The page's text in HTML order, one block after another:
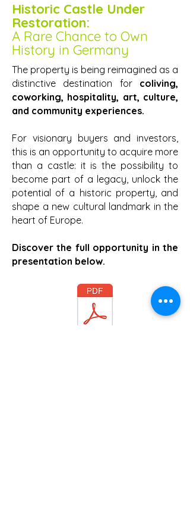
Historic Castle Under
Restoration:
A Rare Chance to Own
History in Germany
The property is being reimagined as a
distinctive destination for coliving,
coworking, hospitality, art, culture,
and community experiences.
For visionary buyers and investors,
this is an opportunity to acquire more
than a castle: it is the possibility to
become part of a legacy, unlock the
potential of a historic property, and
shape a new cultural landmark in the
heart of Europe.
Discover the full opportunity in the
presentation below.